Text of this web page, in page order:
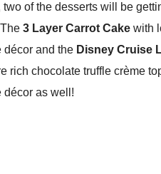
two of the desserts will be
3 Layer Carrot Cake with
décor and the Disney Cruise
rich chocolate truffle crème
décor as well!